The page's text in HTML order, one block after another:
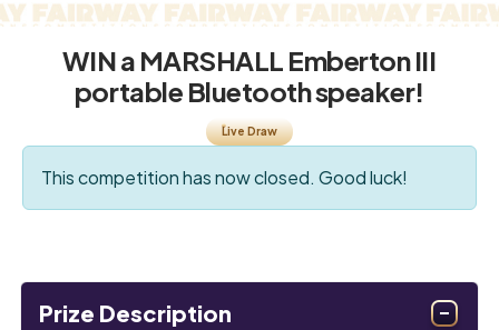
WIN a MARSHALL Emberton III
portable Bluetooth speaker!
Live Draw
This competition has now closed. Good luck!
Prize Description